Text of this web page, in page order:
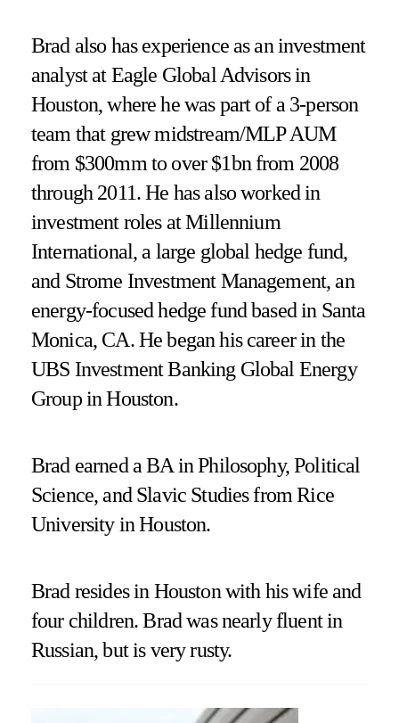
Brad also has experience as an investment
analyst at Eagle Global Advisors in
Houston, where he was part of a 3-person
team that grew midstream/MLP AUM
from $300mm to over $1bn from 2008
through 2011. He has also worked in
investment roles at Millennium
International, a large global hedge fund,
and Strome Investment Management, an
energy-focused hedge fund based in Santa
Monica, CA. He began his career in the
UBS Investment Banking Global Energy
Group in Houston.
Brad earned a BA in Philosophy, Political
Science, and Slavic Studies from Rice
University in Houston.
Brad resides in Houston with his wife and
four children. Brad was nearly fluent in
Russian, but is very rusty.